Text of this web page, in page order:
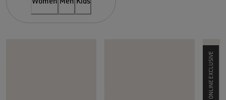
ONLINE EXCLUSIVE